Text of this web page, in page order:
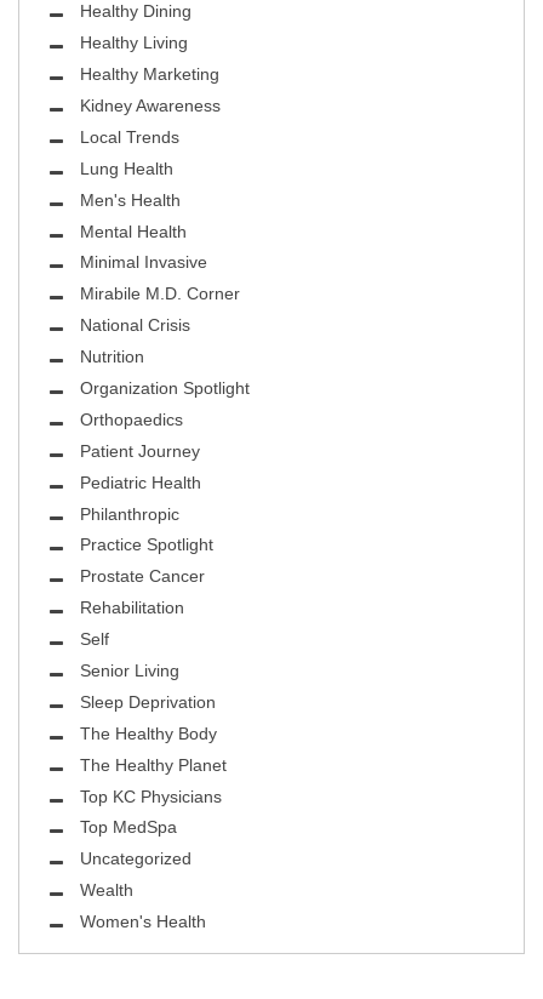
Healthy Dining
Healthy Living
Healthy Marketing
Kidney Awareness
Local Trends
Lung Health
Men's Health
Mental Health
Minimal Invasive
Mirabile M.D. Corner
National Crisis
Nutrition
Organization Spotlight
Orthopaedics
Patient Journey
Pediatric Health
Philanthropic
Practice Spotlight
Prostate Cancer
Rehabilitation
Self
Senior Living
Sleep Deprivation
The Healthy Body
The Healthy Planet
Top KC Physicians
Top MedSpa
Uncategorized
Wealth
Women's Health